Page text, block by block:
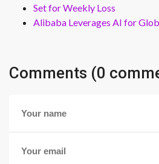
Set for Weekly Loss
Alibaba Leverages AI for
Comments (0